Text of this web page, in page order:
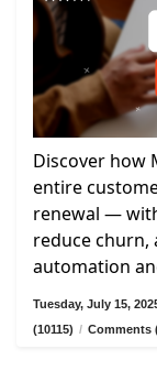
Discover how
entire
renewal —
reduce
automation
Tuesday, July 15,
(10115) / Comments